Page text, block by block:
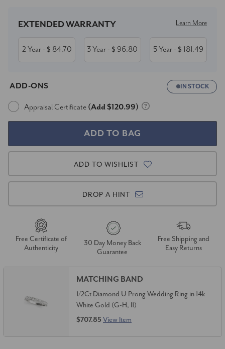
Stock:
EXTENDED WARRANTY Learn More
2 Year- $ 84.70 3 Year- $ 96.80 5 Year- $ 181.49
ADD-ONS IN STOCK
Appraisal Certificate (Add $120.99)
ADD TO WISHLIST
DROP A HINT
Free Certificate of
Authenticity
30 Day Money Back
Guarantee
Free Shipping and
Easy Returns
MATCHING BAND
1/2Ct Diamond U Prong Wedding Ring in 14k
White Gold (G-H, I1)
$707.85 View Item